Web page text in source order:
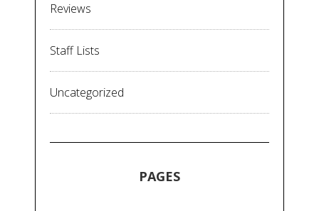
Reviews
Staff Lists
Uncategorized
PAGES